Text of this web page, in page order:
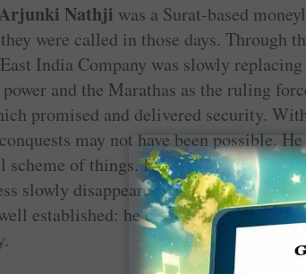
Nathji was a ­Surat-based
were called in those days. Through
India Company was slowly
and the ­Marathas as the ruling
promised and delivered ­security.
may not have been possible.
scheme of things. His story is
slowly disappeared in the first
established: he could bend the